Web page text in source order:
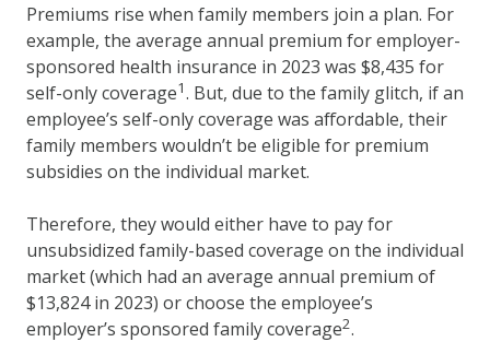
Premiums rise when family members join a plan. For
example, the average annual premium for employer-
sponsored health insurance in 2023 was $8,435 for
self-only coverage1. But, due to the family glitch, if an
employee’s self-only coverage was affordable, their
family members wouldn’t be eligible for premium
subsidies on the individual market.
Therefore, they would either have to pay for
unsubsidized family-based coverage on the individual
market (which had an average annual premium of
$13,824 in 2023) or choose the employee’s
employer’s sponsored family coverage2.